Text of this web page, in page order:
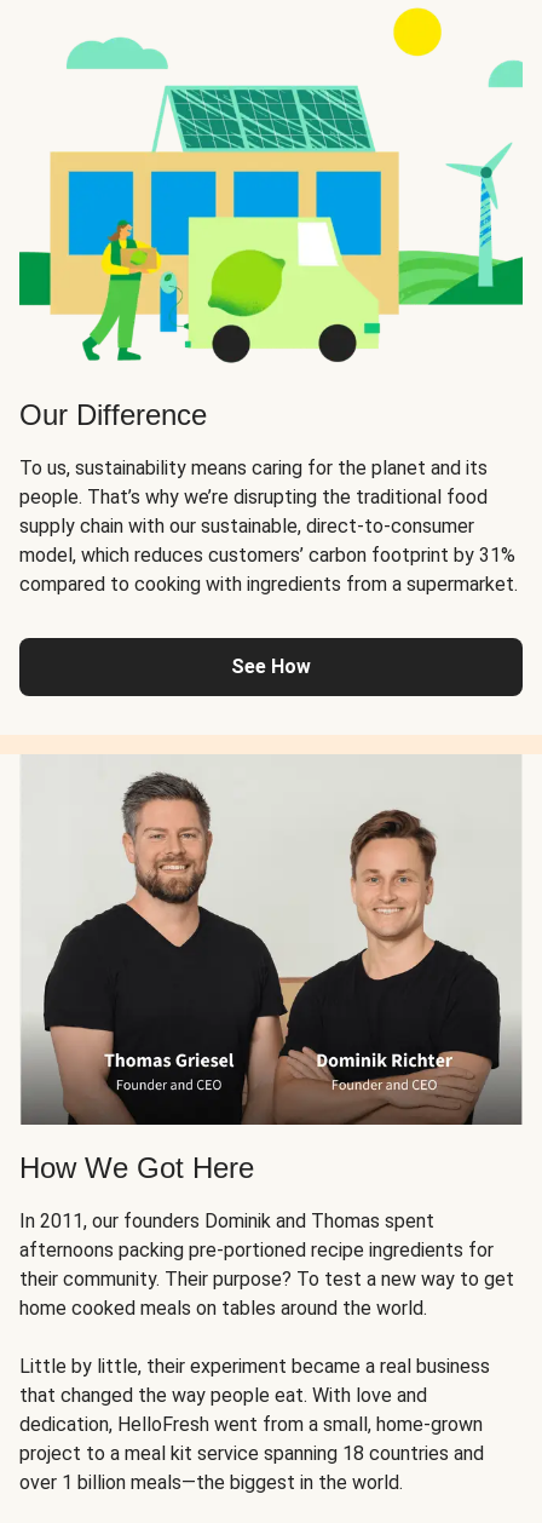
Our Difference
To us, sustainability means caring for the planet and its
people. That’s why we’re disrupting the traditional food
supply chain with our sustainable, direct-to-consumer
model, which reduces customers’ carbon footprint by 31%
compared to cooking with ingredients from a supermarket.
See How
How We Got Here
In 2011, our founders Dominik and Thomas spent
afternoons packing pre-portioned recipe ingredients for
their community. Their purpose? To test a new way to get
home cooked meals on tables around the world.
Little by little, their experiment became a real business
that changed the way people eat. With love and
dedication, HelloFresh went from a small, home-grown
project to a meal kit service spanning 18 countries and
over 1 billion meals—the biggest in the world.